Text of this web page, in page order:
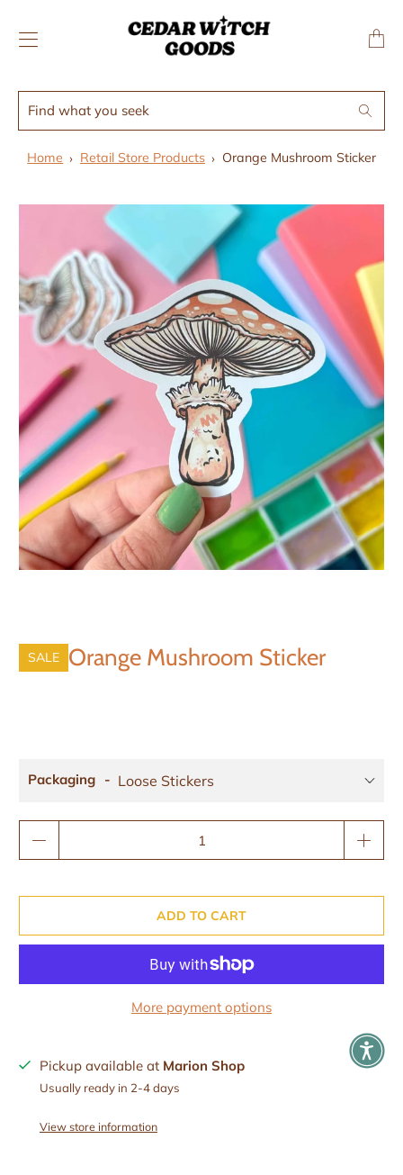
WIDGET
what
seek
Search
Home Retail Store Products Orange Mushroom Sticker
SALE Orange Mushroom Sticker
Packaging
ADD TO CART
More payment options
Pickup available at Marion Shop
Usually ready in 2-4 days
View store information